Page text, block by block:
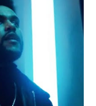
or stream the song: